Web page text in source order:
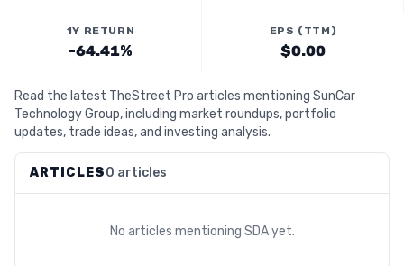
1Y RETURN
-64.41%
EPS (TTM)
$0.00
Read the latest TheStreet Pro articles mentioning SunCar
Technology Group, including market roundups, portfolio
updates, trade ideas, and investing analysis.
ARTICLES0 articles
No articles mentioning SDAyet.